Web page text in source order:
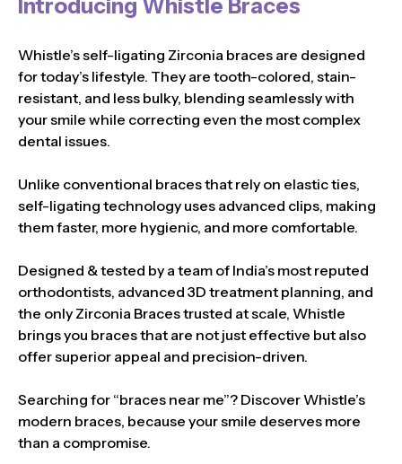
Introducing Whistle Braces
Whistle’s self-ligating Zirconia braces are designed
for today’s lifestyle. They are tooth-colored, stain-
resistant, and less bulky, blending seamlessly with
your smile while correcting even the most complex
dental issues.
Unlike conventional braces that rely on elastic ties,
self-ligating technology uses advanced clips, making
them faster, more hygienic, and more comfortable.
Designed & tested by a team of India’s most reputed
orthodontists, advanced 3D treatment planning, and
the only Zirconia Braces trusted at scale, Whistle
brings you braces that are not just effective but also
offer superior appeal and precision-driven.
Searching for “braces near me”? Discover Whistle’s
modern braces, because your smile deserves more
than a compromise.